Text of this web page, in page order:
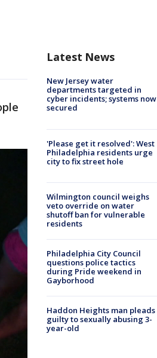
Latest News
New Jersey water
departments targeted in
cyber incidents; systems now
secured
'Please get it resolved': West
Philadelphia residents urge
city to fix street hole
Wilmington council weighs
veto override on water
shutoff ban for vulnerable
residents
Philadelphia City Council
questions police tactics
during Pride weekend in
Gayborhood
Haddon Heights man pleads
guilty to sexually abusing 3-
year-old